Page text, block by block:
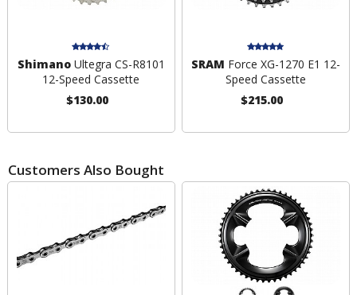
ShimanoUltegra CS-R8101
12-Speed Cassette
$130.00
SRAM Force XG-1270 E1 12-
Speed Cassette
$215.00
Customers Also Bought